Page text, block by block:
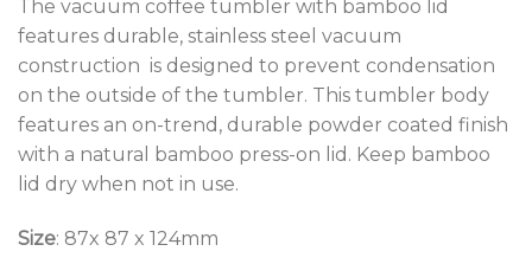
The vacuum coffee tumbler with bamboo lid
features durable, stainless steel vacuum
construction is designed to prevent condensation
on the outside of the tumbler. This tumbler body
features an on-trend, durable powder coated finish
with a natural bamboo press-on lid. Keep bamboo
lid dry when not in use.
Size: 87x 87 x 124mm